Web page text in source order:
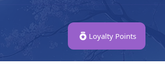
Loyalty Points